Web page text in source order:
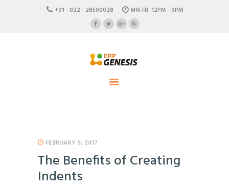
+91 - 022 - 28500028 MN-FR: 12PM - 9PM
FEBRUARY 9, 2017
The Benefits of Creating
Indents